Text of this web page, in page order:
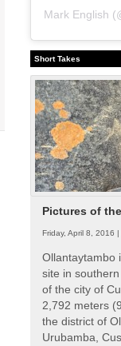
Mark English
Short Takes
Pictures of
Friday, April 8, 2016 |
Ollantaytambo
site in
of the city of
2,792 meters
the district of
Urubamba,